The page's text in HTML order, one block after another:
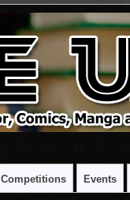
Competitions Events